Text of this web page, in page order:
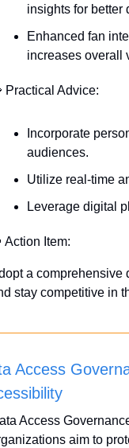
insights for better
Enhanced fan
increases overall
Practical Advice:
Incorporate
audiences.
Utilize real-time
Leverage digital
Action Item:
a comprehensive
stay competitive in
Access
Access
aim to